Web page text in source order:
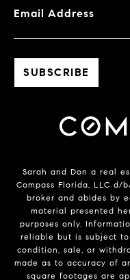
Email Address
Sarah and Don a real
Compass Florida, LLC d/
broker and abides by
material presented
purposes only.
reliable but is subject to
condition, sale, or
made as to accuracy of
square footages are